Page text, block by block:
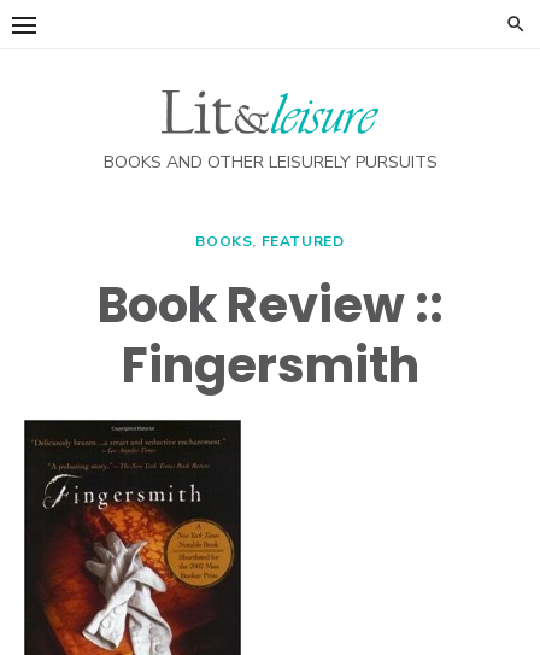
Skip
BOOKS AND OTHER LEISURELY PURSUITS
BOOKS, FEATURED
Book Review ::
Fingersmith